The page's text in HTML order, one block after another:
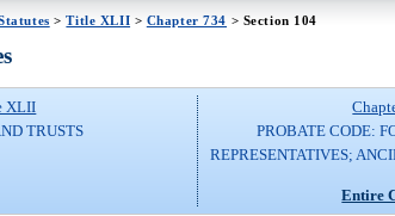
>Title XLII > Chapter 734 > Section 104
XLII
TRUSTS
PROBATE CODE:
REPRESENTATIVES;
Entire